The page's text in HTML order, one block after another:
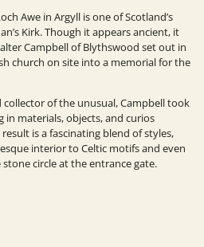
Awe in Argyll is one of Scotland’s
Kirk. Though it appears ancient, it
Campbell of Blythswood set out in
church on site into a memorial for the
of the unusual, Campbell took
in materials, objects, and curios
is a fascinating blend of styles,
interior to Celtic motifs and even
circle at the entrance gate.